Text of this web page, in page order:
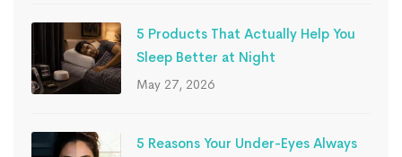
5 Products That Actually Help You
Sleep Better at Night
May 27, 2026
5 Reasons Your Under-Eyes Always